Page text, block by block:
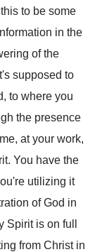
to be some
in the
of the
supposed to
to where you
the presence
at your work,
. You have the
utilizing it
of God in
Spirit is on full
from Christ in